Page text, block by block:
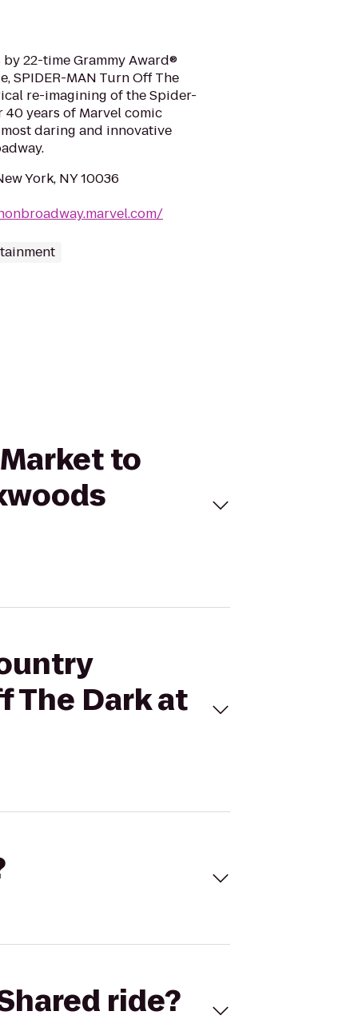
22-time Grammy Award®
SPIDER-MAN Turn Off The
re-imagining of the Spider-
years of Marvel comic
daring and innovative
York, NY 10036
to
The Dark at
ride?